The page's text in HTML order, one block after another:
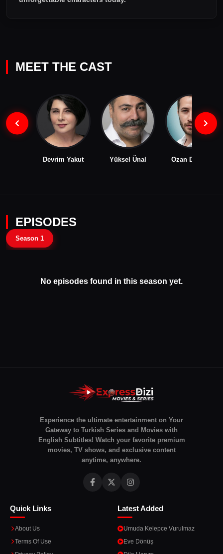
MEET THE CAST
Devrim Yakut Yüksel Ünal Ozan Dolunay
EPISODES
Season 1
No episodes found in this season yet.
Experience the ultimate entertainment on Your
Gateway to Turkish Series and Movies with
English Subtitles! Watch your favorite premium
movies, TV shows, and exclusive content
anytime, anywhere.
Quick Links
About Us
Terms Of Use
Latest Added
Umuda Kelepce Vurulmaz
Eve Dönüş